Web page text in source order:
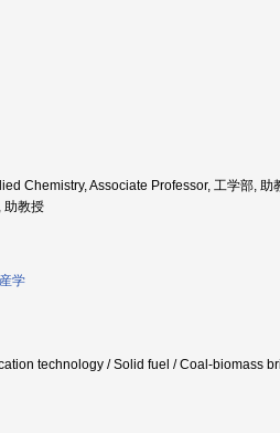
Chemistry, Associate Professor, 工学部, 助
助教授
学
technology / Solid fuel / Coal-biomass